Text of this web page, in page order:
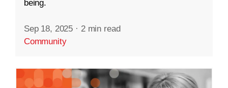
being.
Sep 18, 2025 · 2 min read
Community